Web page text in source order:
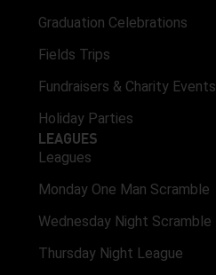
Graduation Celebrations
Fields Trips
Fundraisers & Charity Events
Holiday Parties
LEAGUES
Leagues
Monday One Man Scramble
Wednesday Night Scramble
Thursday Night League